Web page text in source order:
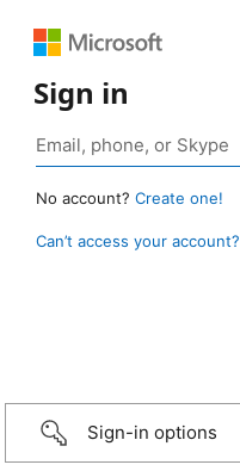
Sign in
No account? Create one!
Can’t access your account?
Sign-in options